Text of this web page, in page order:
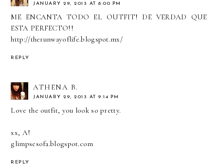
JANUARY 29, 2013 AT 8:00 PM
ME ENCANTA TODO EL OUTFIT! DE VERDAD QUE
ESTA PERFECTO!!
http://therunwayoflife.blogspot.mx/
REPLY
ATHENA B.
JANUARY 29, 2013 AT 9:14 PM
Love the outfit, you look so pretty.
xx, A!
glimpsesofa.blogspot.com
REPLY